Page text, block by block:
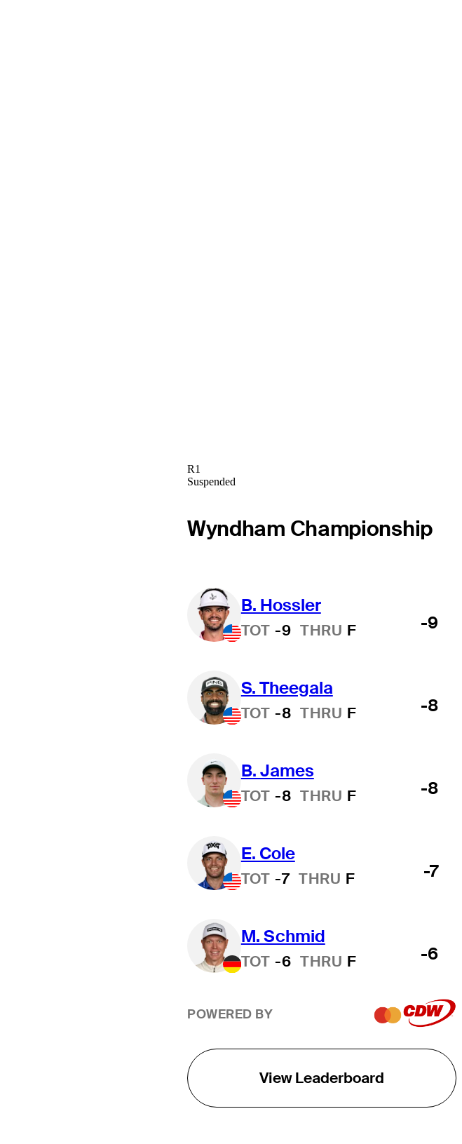
R1
Suspended
Wyndham Championship
B. Hossler
TOT -9 THRU F -9
S. Theegala
TOT -8 THRU F -8
B. James
TOT -8 THRU F -8
E. Cole
TOT -7 THRU F -7
M. Schmid
TOT -6 THRU F -6
POWERED BY
View Leaderboard